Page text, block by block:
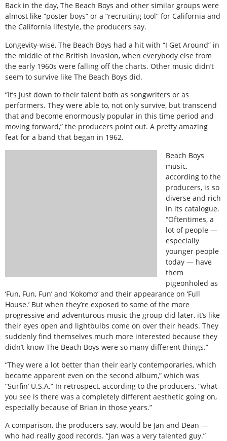
Back in the day, The Beach Boys and other similar groups were
almost like “poster boys” or a “recruiting tool” for California and
the California lifestyle, the producers say.
Longevity-wise, The Beach Boys had a hit with “I Get Around” in
the middle of the British Invasion, when everybody else from
the early 1960s were falling off the charts. Other music didn’t
seem to survive like The Beach Boys did.
“It’s just down to their talent both as songwriters or as
performers. They were able to, not only survive, but transcend
that and become enormously popular in this time period and
moving forward,” the producers point out. A pretty amazing
feat for a band that began in 1962.
Beach Boys
music,
according to the
producers, is so
diverse and rich
in its catalogue.
“Oftentimes, a
lot of people —
especially
younger people
today — have
them
pigeonholed as
‘Fun, Fun, Fun’ and ‘Kokomo’ and their appearance on ‘Full
House.’ But when they’re exposed to some of the more
progressive and adventurous music the group did later, it’s like
their eyes open and lightbulbs come on over their heads. They
suddenly find themselves much more interested because they
didn’t know The Beach Boys were so many different things.”
“They were a lot better than their early contemporaries, which
became apparent even on the second album,” which was
“Surfin’ U.S.A.” In retrospect, according to the producers, “what
you see is there was a completely different aesthetic going on,
especially because of Brian in those years.”
A comparison, the producers say, would be Jan and Dean —
who had really good records. “Jan was a very talented guy.”